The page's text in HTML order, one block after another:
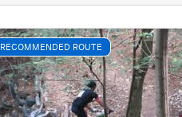
RECOMMENDED ROUTE